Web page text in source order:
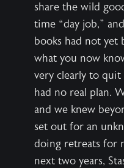
share the wild
time “day job,”
books had not yet
what you now
very clearly to quit
had no real plan.
and we knew
set out for an
doing retreats for
next two years,